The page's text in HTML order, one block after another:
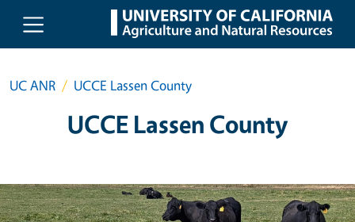
Skip to main content
UC ANR UCCE Lassen County
UCCE Lassen County